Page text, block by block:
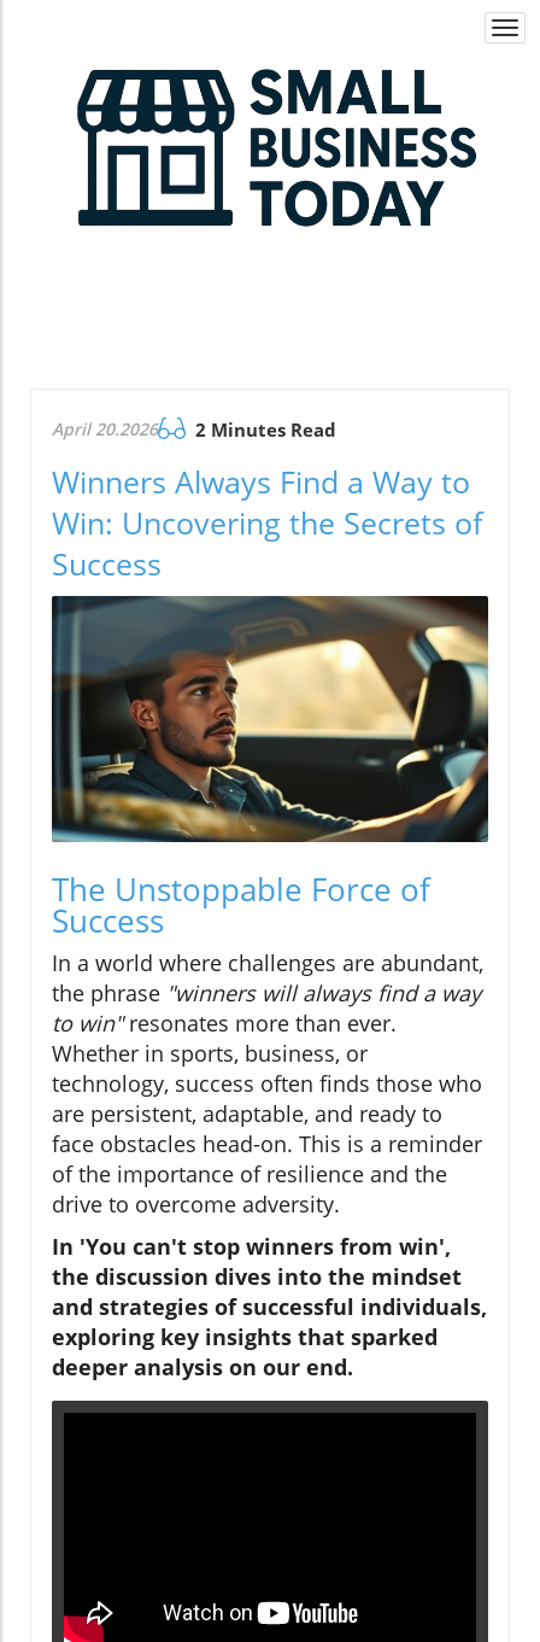
April 20.2026 2 Minutes Read
Winners Always Find a Way to
Win: Uncovering the Secrets of
Success
The Unstoppable Force of
Success
In a world where challenges are abundant,
the phrase "winners will always find a way
to win"resonates more than ever.
Whether in sports, business, or
technology, success often finds those who
are persistent, adaptable, and ready to
face obstacles head-on. This is a reminder
of the importance of resilience and the
drive to overcome adversity.
In 'You can't stop winners from win',
the discussion dives into the mindset
and strategies of successful individuals,
exploring key insights that sparked
deeper analysis on our end.